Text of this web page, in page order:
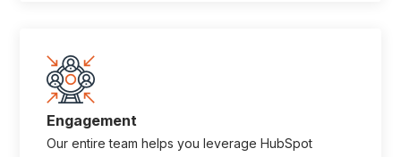
Engagement
Our entire team helps you leverage HubSpot